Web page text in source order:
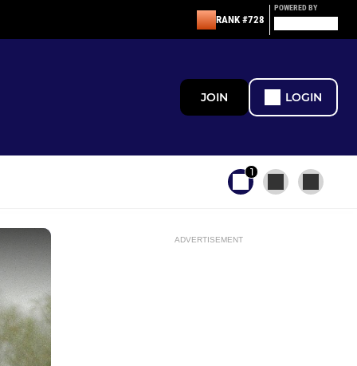
RANK #728
POWERED BY
JOIN LOGIN
1
ADVERTISEMENT